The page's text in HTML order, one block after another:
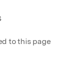
to this page